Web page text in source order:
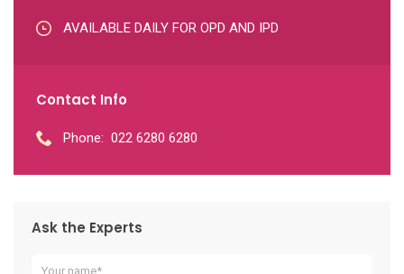
AVAILABLE DAILY FOR OPD AND IPD
Contact Info
Phone: 022 6280 6280
Ask the Experts